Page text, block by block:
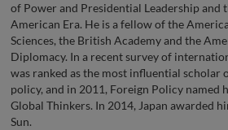
of Power and Presidential Leadership and
American Era. He is a fellow of the
Sciences, the British Academy and the
Diplomacy. In a recent survey of
was ranked as the most influential scholar
policy, and in 2011, Foreign Policy named
Global Thinkers. In 2014, Japan awarded
Sun.